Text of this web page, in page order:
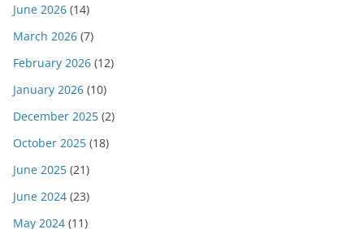
June 2026 (14)
March 2026 (7)
February 2026 (12)
January 2026 (10)
December 2025 (2)
October 2025 (18)
June 2025 (21)
June 2024 (23)
May 2024 (11)